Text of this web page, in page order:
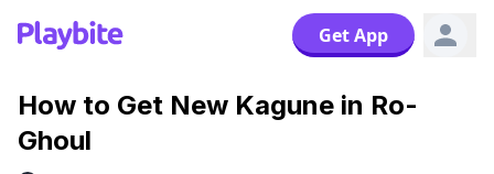
Get App
How to Get New Kagune in Ro-
Ghoul